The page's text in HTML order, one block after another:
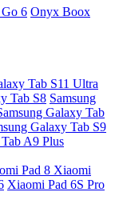
6 Onyx Boox
Tab S11 Ultra
Tab S8 Samsung
Galaxy Tab
Galaxy Tab S9
A9 Plus
Pad 8 Xiaomi
Xiaomi Pad 6S Pro